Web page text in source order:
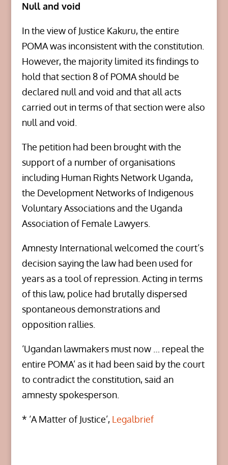
Null and void
In the view of Justice Kakuru, the entire
POMA was inconsistent with the constitution.
However, the majority limited its findings to
hold that section 8 of POMA should be
declared null and void and that all acts
carried out in terms of that section were also
null and void.
The petition had been brought with the
support of a number of organisations
including Human Rights Network Uganda,
the Development Networks of Indigenous
Voluntary Associations and the Uganda
Association of Female Lawyers.
Amnesty International welcomed the court’s
decision saying the law had been used for
years as a tool of repression. Acting in terms
of this law, police had brutally dispersed
spontaneous demonstrations and
opposition rallies.
‘Ugandan lawmakers must now … repeal the
entire POMA’ as it had been said by the court
to contradict the constitution, said an
amnesty spokesperson.
* ‘A Matter of Justice’, Legalbrief